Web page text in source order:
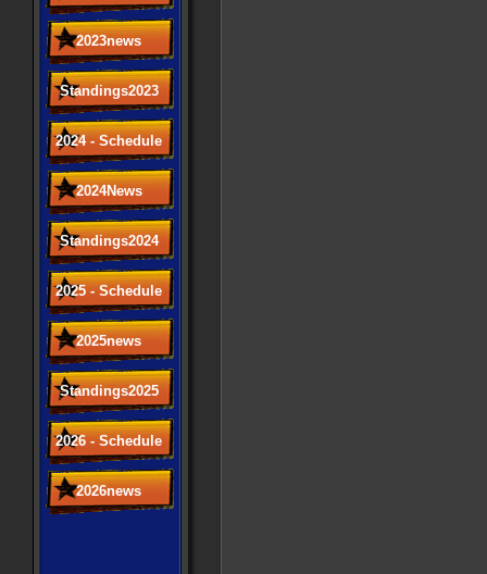
2023news
Standings2023
2024 - Schedule
2024News
Standings2024
2025 - Schedule
2025news
Standings2025
2026 - Schedule
2026news